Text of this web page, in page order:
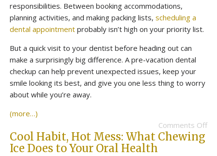
responsibilities. Between booking accommodations,
planning activities, and making packing lists, scheduling a
dental appointment probably isn’t high on your priority list.
But a quick visit to your dentist before heading out can
make a surprisingly big difference. A pre-vacation dental
checkup can help prevent unexpected issues, keep your
smile looking its best, and give you one less thing to worry
about while you’re away.
(more…)
Comments Off
Cool Habit, Hot Mess: What Chewing
Ice Does to Your Oral Health